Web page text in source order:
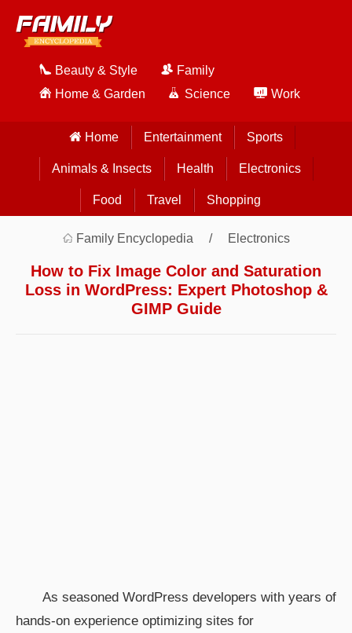
Beauty & Style
Family
Home & Garden
Science Work
Home Entertainment Sports
Animals & Insects Health Electronics
Food Travel Shopping
Family Encyclopedia Electronics
How to Fix Image Color and Saturation
Loss in WordPress: Expert Photoshop &
GIMP Guide
As seasoned WordPress developers with years of
hands-on experience optimizing sites for